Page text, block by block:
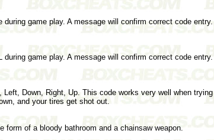
game play. A message will confirm correct code entry.
game play. A message will confirm correct code entry.
Down, Right, Up. This code works very well when
and your tires get shot out.
form of a bloody bathroom and a chainsaw weapon.